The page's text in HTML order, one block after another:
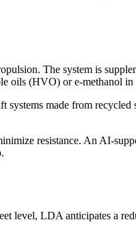
The system is
oils (HVO) or e-methanol in
systems made from
resistance. An AI-
level, LDA anticipates a